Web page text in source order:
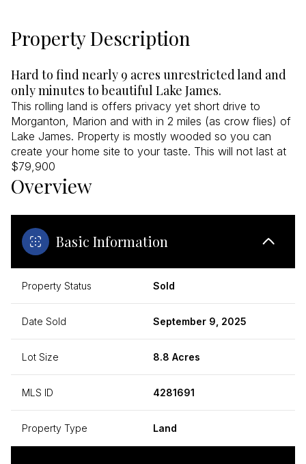
Property Description
Hard to find nearly 9 acres unrestricted land and
only minutes to beautiful Lake James.
This rolling land is offers privacy yet short drive to
Morganton, Marion and with in 2 miles (as crow flies) of
Lake James. Property is mostly wooded so you can
create your home site to your taste. This will not last at
$79,900
Overview
Basic Information
Property Status Sold
Date Sold September 9, 2025
Lot Size 8.8 Acres
MLS ID 4281691
Property Type Land